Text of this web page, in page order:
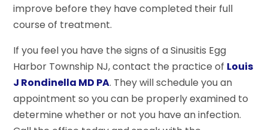
improve before they have completed their full
course of treatment.
If you feel you have the signs of a Sinusitis Egg
Harbor Township NJ, contact the practice of Louis
J Rondinella MD PA. They will schedule you an
appointment so you can be properly examined to
determine whether or not you have an infection.